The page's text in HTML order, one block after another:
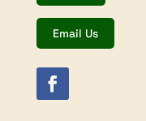
Email Us